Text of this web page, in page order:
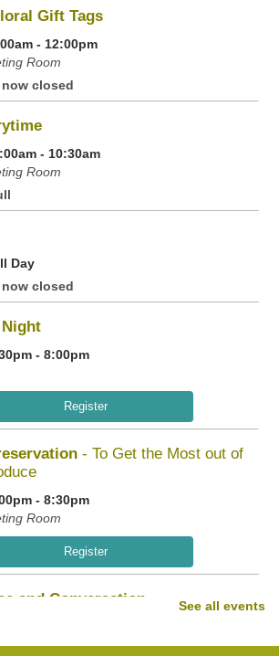
Gift Tags
- 12:00pm
Room
closed
- 10:30am
Room
Day
closed
Night
- 8:00pm
Register
- To Get the Most out of
- 8:30pm
Room
Register
and Conversation See all events